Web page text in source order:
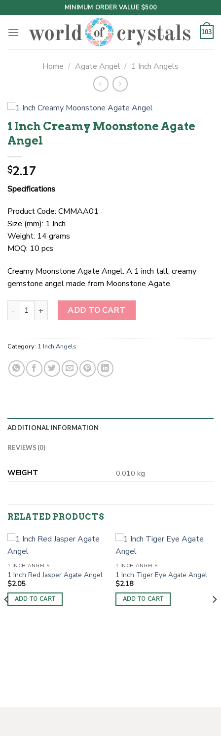
to
content
MINIMUM ORDER VALUE $500
103
Home / Agate Angel / 1 Inch Angels
1 Inch Creamy Moonstone Agate
Angel
$2.17
Specifications
Product Code: CMMAA01
Size (mm): 1 Inch
Weight: 14 grams
MOQ: 10 pcs
Creamy Moonstone Agate Angel: A 1 inch tall, creamy
gemstone angel made from Moonstone Agate.
1 Inch Creamy Moonstone Agate Angel quantity
ADD TO CART
Category: 1 Inch Angels
ADDITIONAL INFORMATION
REVIEWS (0)
WEIGHT 0.010 kg
RELATED PRODUCTS
1 INCH ANGELS
1 Inch Red Jasper Agate Angel
$2.05
ADD TO CART
1 INCH ANGELS
1 Inch Tiger Eye Agate Angel
$2.18
ADD TO CART